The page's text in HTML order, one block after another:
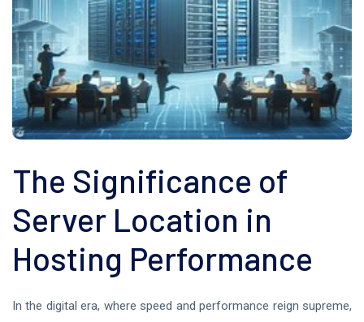
The Significance of
Server Location in
Hosting Performance
In the digital era, where speed and performance reign supreme,